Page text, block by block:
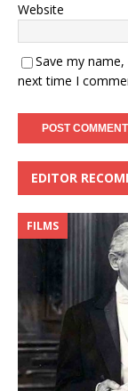
Website
Save my
next time I
EDITOR
FILMS